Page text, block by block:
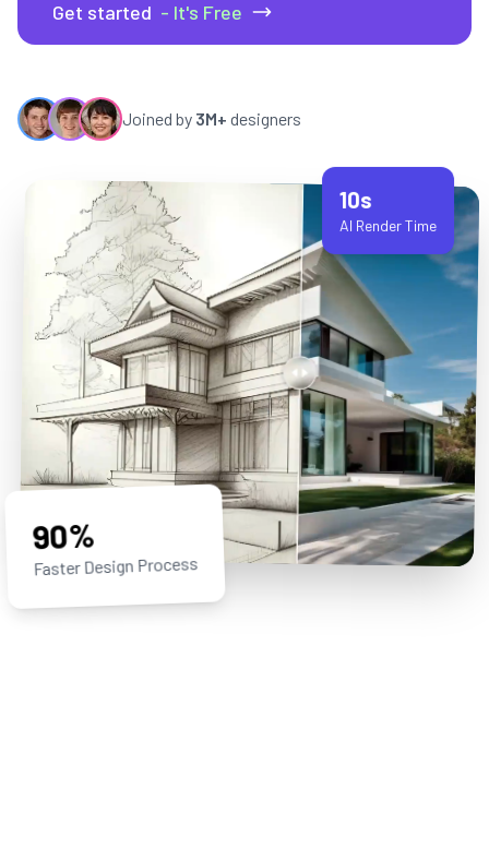
Get started - It's Free
Joined by 3M+ designers
90%
Faster Design Process
10s
AI Render Time